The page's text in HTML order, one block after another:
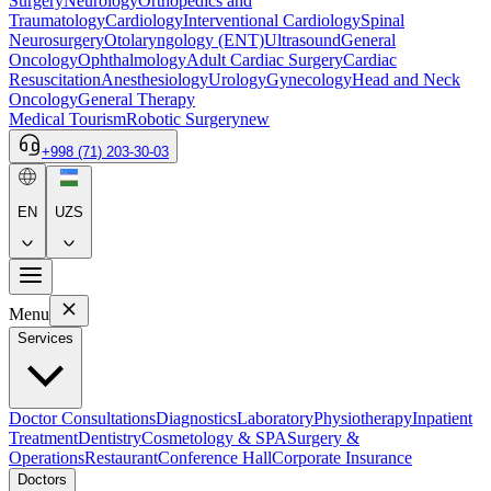
TraumatologyCardiologyInterventional CardiologySpinal
NeurosurgeryOtolaryngology (ENT)UltrasoundGeneral
OncologyOphthalmologyAdult Cardiac SurgeryCardiac
ResuscitationAnesthesiologyUrologyGynecologyHead and Neck
OncologyGeneral Therapy
Medical TourismRobotic Surgerynew
+998 (71) 203-30-03
EN UZS
Menu
Services
Doctor ConsultationsDiagnosticsLaboratoryPhysiotherapyInpatient
TreatmentDentistryCosmetology & SPASurgery &
OperationsRestaurantConference HallCorporate Insurance
Doctors